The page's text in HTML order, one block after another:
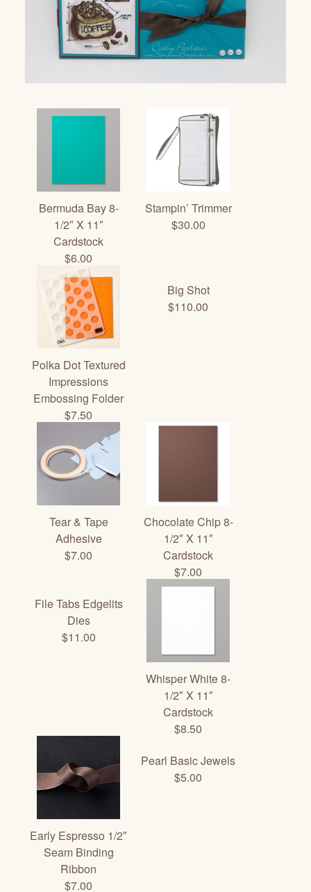
Bermuda Bay 8-
1/2″ X 11″
Cardstock
$6.00
Stampin’ Trimmer
$30.00
Polka Dot Textured
Impressions
Embossing Folder
$7.50
Big Shot
$110.00
Tear & Tape
Adhesive
$7.00
Chocolate Chip 8-
1/2″ X 11″
Cardstock
$7.00
File Tabs Edgelits
Dies
$11.00
Whisper White 8-
1/2″ X 11″
Cardstock
$8.50
Early Espresso 1/2″
Seam Binding
Ribbon
$7.00
Pearl Basic Jewels
$5.00